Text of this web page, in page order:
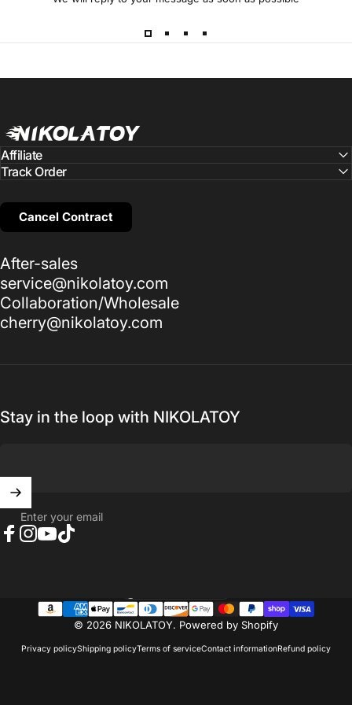
NIKOLATOY
Cancel Contract
Affiliate
Track Order
After-sales
service@nikolatoy.com
Collaboration/Wholesale
cherry@nikolatoy.com
Stay in the loop with NIKOLATOY
Enter your email
© 2026 NIKOLATOY. Powered by Shopify
Privacy policyShipping policyTerms of serviceContact informationRefund policy
Country/region